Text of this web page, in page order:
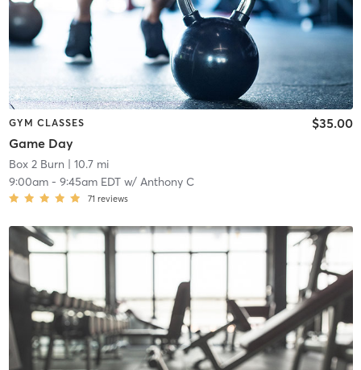
GYM CLASSES
Game Day
$35.00
Box 2 Burn | 10.7 mi
9:00am- 9:45am EDTw/ Anthony C
71 reviews